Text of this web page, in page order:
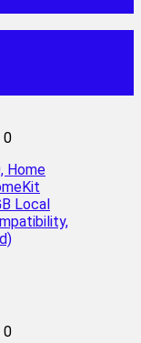
0
0